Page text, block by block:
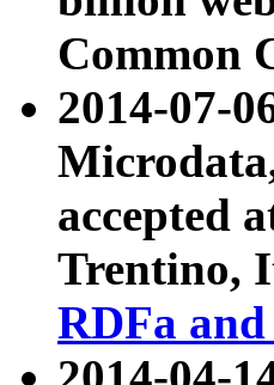
Common
2014-07-
accepted
Trentino,
RDFa